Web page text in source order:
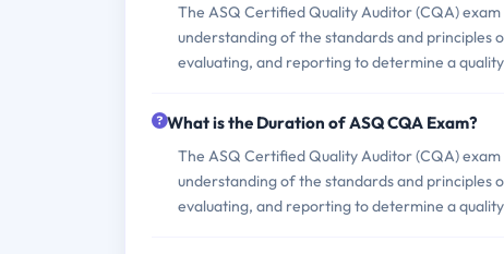
The ASQ Certified Quality Auditor (CQA)
understanding of the standards and principles
evaluating, and reporting to determine a
What is the Duration of ASQ CQA Exam?
The ASQ Certified Quality Auditor (CQA)
understanding of the standards and principles
evaluating, and reporting to determine a